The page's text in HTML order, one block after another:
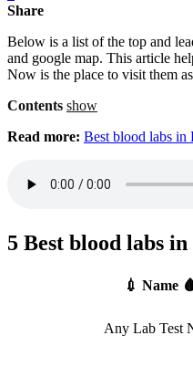
Share
Below is a list of the top and
and google map. This article
Now is the place to visit them
Contents show
Read more: Best blood labs in
5 Best blood labs
💉 Name
Any Lab Test